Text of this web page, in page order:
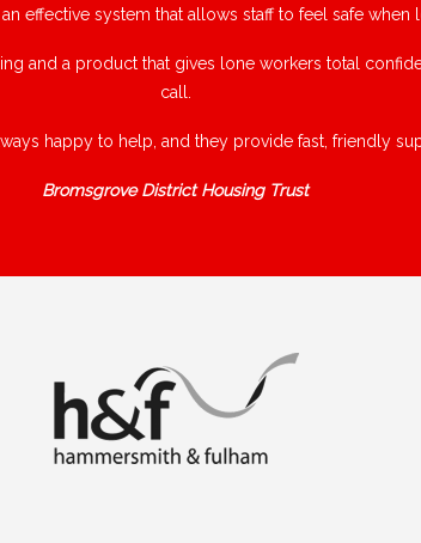
effective system that allows staff to feel safe when
and a product that gives lone workers total
call.
happy to help, and they provide fast, friendly
Bromsgrove District Housing Trust